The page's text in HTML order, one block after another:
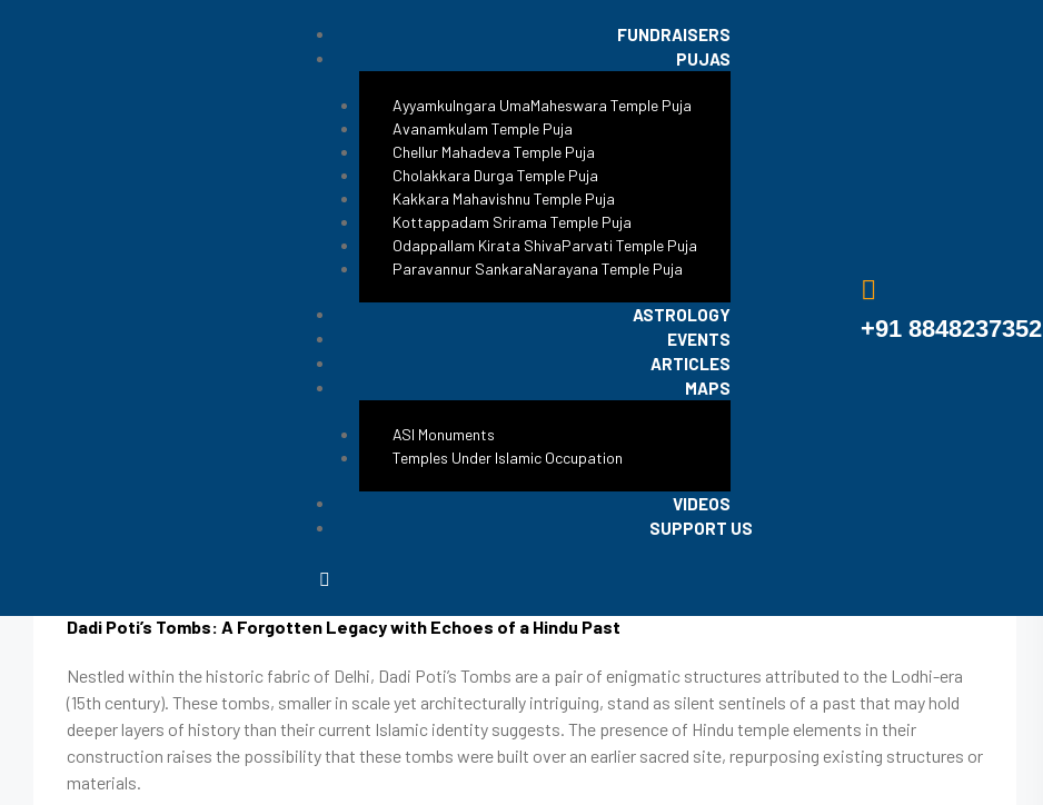
FUNDRAISERS
PUJAS
Ayyamkulngara UmaMaheswara Temple Puja
Avanamkulam Temple Puja
Chellur Mahadeva Temple Puja
Cholakkara Durga Temple Puja
Kakkara Mahavishnu Temple Puja
Kottappadam Srirama Temple Puja
Odappallam Kirata ShivaParvati Temple Puja
Paravannur SankaraNarayana Temple Puja
ASTROLOGY
EVENTS
ARTICLES
MAPS
ASI Monuments
Temples Under Islamic Occupation
VIDEOS
SUPPORT US
+91 8848237352
Dadi Poti’s Tombs
#ReclaimTemples
Dadi Poti’s Tombs: A Forgotten Legacy with Echoes of a Hindu Past
Nestled within the historic fabric of Delhi, Dadi Poti’s Tombs are a pair of enigmatic structures attributed to the Lodhi-era
(15th century). These tombs, smaller in scale yet architecturally intriguing, stand as silent sentinels of a past that may hold
deeper layers of history than their current Islamic identity suggests. The presence of Hindu temple elements in their
construction raises the possibility that these tombs were built over an earlier sacred site, repurposing existing structures or
materials.